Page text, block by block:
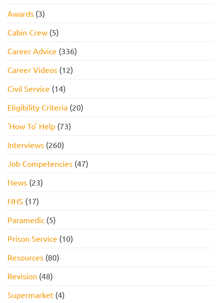
Awards (3)
Cabin Crew (5)
Career Advice (336)
Career Videos (12)
Civil Service (14)
Eligibility Criteria (20)
'How To' Help (73)
Interviews (260)
Job Competencies (47)
News (23)
NHS (17)
Paramedic (5)
Prison Service (10)
Resources (80)
Revision (48)
Supermarket (4)